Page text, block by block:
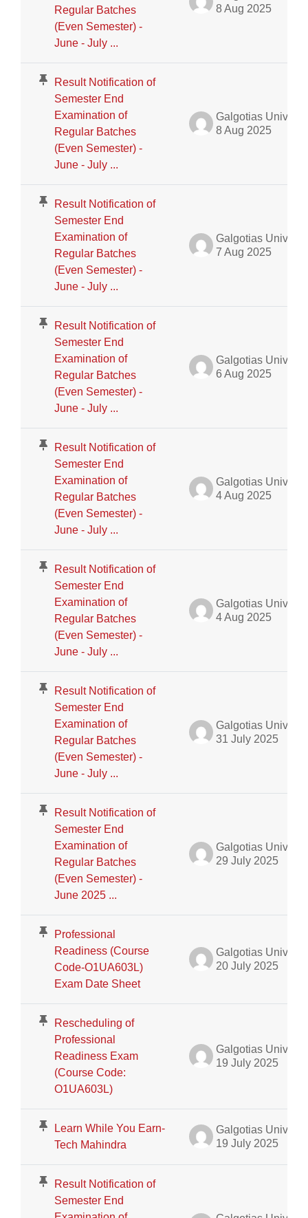
Regular Batches
(Even Semester) -
June - July ...
8 Aug 2025
Result Notification of
Semester End
Examination of
Regular Batches
(Even Semester) -
June - July ...
8 Aug 2025
Result Notification of
Semester End
Examination of
Regular Batches
(Even Semester) -
June - July ...
7 Aug 2025
Result Notification of
Semester End
Examination of
Regular Batches
(Even Semester) -
June - July ...
6 Aug 2025
Result Notification of
Semester End
Examination of
Regular Batches
(Even Semester) -
June - July ...
4 Aug 2025
Result Notification of
Semester End
Examination of
Regular Batches
(Even Semester) -
June - July ...
4 Aug 2025
Result Notification of
Semester End
Examination of
Regular Batches
(Even Semester) -
June - July ...
31 July 2025
Result Notification of
Semester End
Examination of
Regular Batches
(Even Semester) -
June 2025 ...
29 July 2025
Professional
Readiness (Course
Code-O1UA603L)
Exam Date Sheet
20 July 2025
Rescheduling of
Professional
Readiness Exam
(Course Code:
O1UA603L)
19 July 2025
Learn While You Earn-
Tech Mahindra
19 July 2025
Result Notification of
Semester End